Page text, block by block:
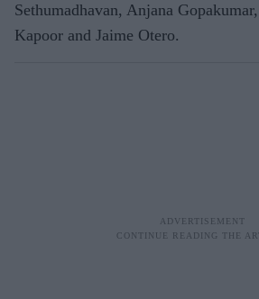
Sethumadhavan, Anjana
Kapoor and Jaime Otero.